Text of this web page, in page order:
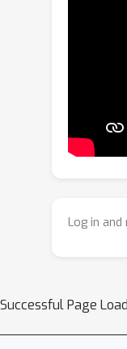
to
once it
Log in
Successful Page Load